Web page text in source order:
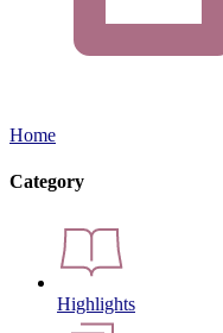
Home
Category
Highlights